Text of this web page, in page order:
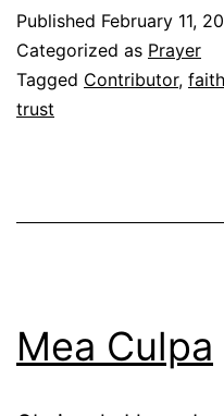
Published February 11,
Categorized as Prayer
Tagged Contributor, faith
trust
Mea Culpa